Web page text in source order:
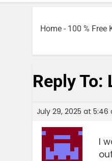
Home - 100 % Free
Reply
July 29, 2025 at 5:46
I